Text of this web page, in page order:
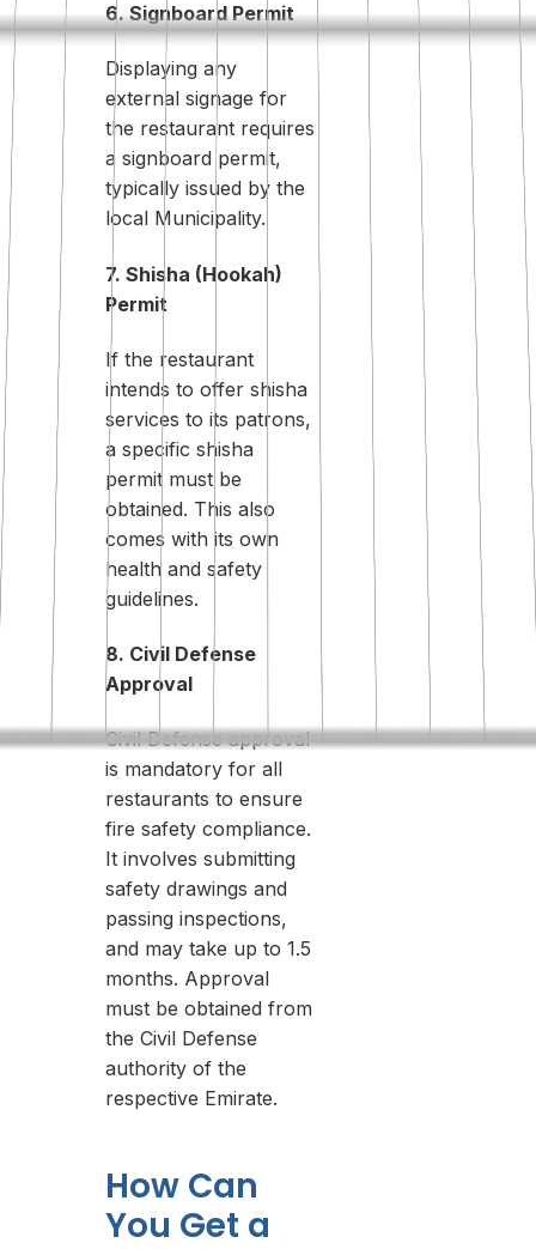
6. Signboard Permit
Displaying any
external signage for
the restaurant requires
a signboard permit,
typically issued by the
local Municipality.
7. Shisha (Hookah)
Permit
If the restaurant
intends to offer shisha
services to its patrons,
a specific shisha
permit must be
obtained. This also
comes with its own
health and safety
guidelines.
8. Civil Defense
Approval
Civil Defense approval
is mandatory for all
restaurants to ensure
fire safety compliance.
It involves submitting
safety drawings and
passing inspections,
and may take up to 1.5
months. Approval
must be obtained from
the Civil Defense
authority of the
respective Emirate.
How Can
You Get a